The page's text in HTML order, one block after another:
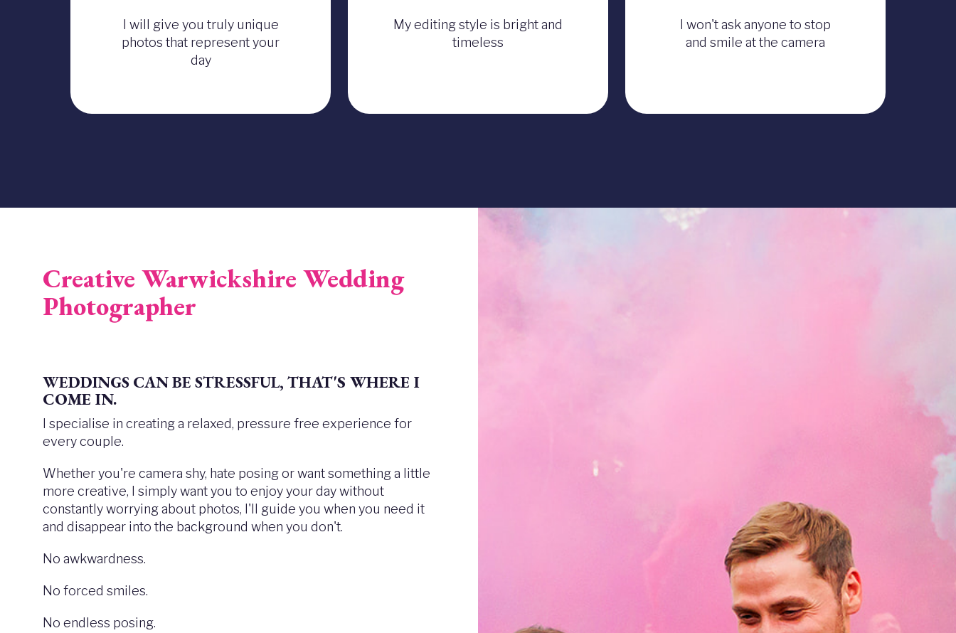
I will give you truly unique
photos that represent your
day
My editing style is bright and
timeless
I won't ask anyone to stop
and smile at the camera
Creative Warwickshire Wedding
Photographer
WEDDINGS CAN BE STRESSFUL, THAT'S WHERE I
COME IN.
I specialise in creating a relaxed, pressure free experience for
every couple.
Whether you're camera shy, hate posing or want something a little
more creative, I simply want you to enjoy your day without
constantly worrying about photos, I'll guide you when you need it
and disappear into the background when you don't.
No awkwardness.
No forced smiles.
No endless posing.
Image